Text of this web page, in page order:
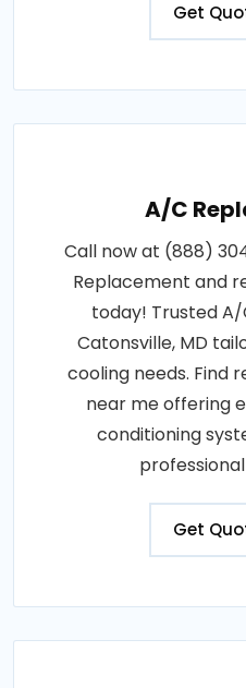
Get
A/C
Call now at (888)
Replacement and
today! Trusted
Catonsville, MD
cooling needs. Find
near me offering
conditioning
Get